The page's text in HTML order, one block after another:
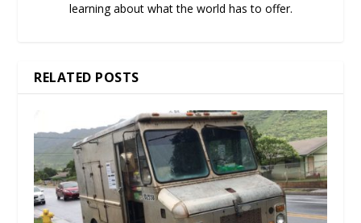
learning about what the world has to offer.
RELATED POSTS